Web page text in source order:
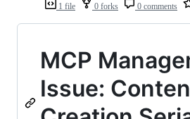
1 file 0 forks 0 comments
MCP
Issue: